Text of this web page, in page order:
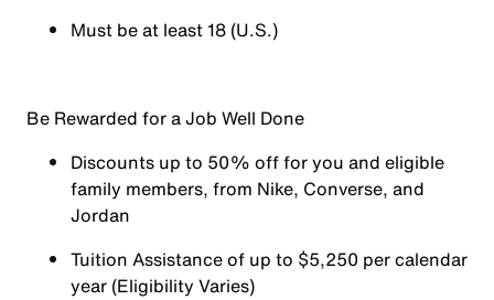
Must be at least 18 (U.S.)
Be Rewarded for a Job Well Done
Discounts up to 50% off for you and eligible
family members, from Nike, Converse, and
Jordan
Tuition Assistance of up to $5,250 per calendar
year (Eligibility Varies)